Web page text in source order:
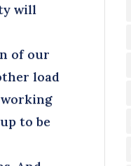
will
of our
load
working
to be